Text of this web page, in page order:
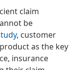
claim
be
, customer
as the key
insurance